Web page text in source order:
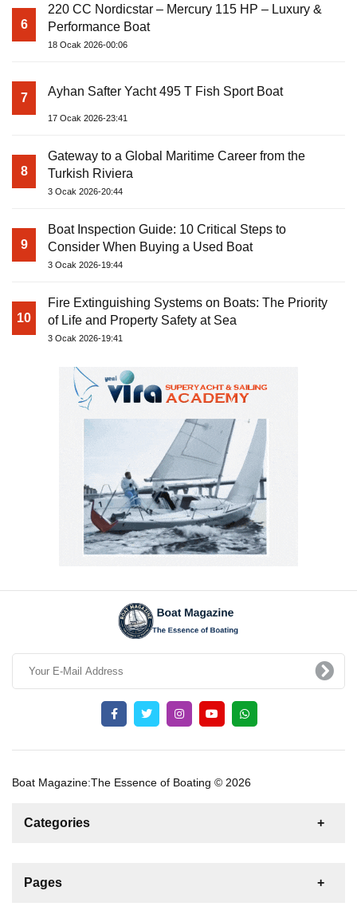
6
220 CC Nordicstar – Mercury 115 HP – Luxury &
Performance Boat
18 Ocak 2026-00:06
7 Ayhan Safter Yacht 495 T Fish Sport Boat
17 Ocak 2026-23:41
8
Gateway to a Global Maritime Career from the
Turkish Riviera
3 Ocak 2026-20:44
9
Boat Inspection Guide: 10 Critical Steps to
Consider When Buying a Used Boat
3 Ocak 2026-19:44
10
Fire Extinguishing Systems on Boats: The Priority
of Life and Property Safety at Sea
3 Ocak 2026-19:41
Boat Magazine:The Essence of Boating © 2026
Categories
For Sale
Pages